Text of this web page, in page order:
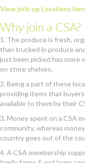
View pick-up Locations
Why join a CSA?
1. The produce is fresh,
than trucked in produce
just been picked has more
on store shelves.
2. Being a part of these
providing items that
available to them by their
3. Money spent on a CSA
community, whereas
country goes out of the
4. A CSA membership